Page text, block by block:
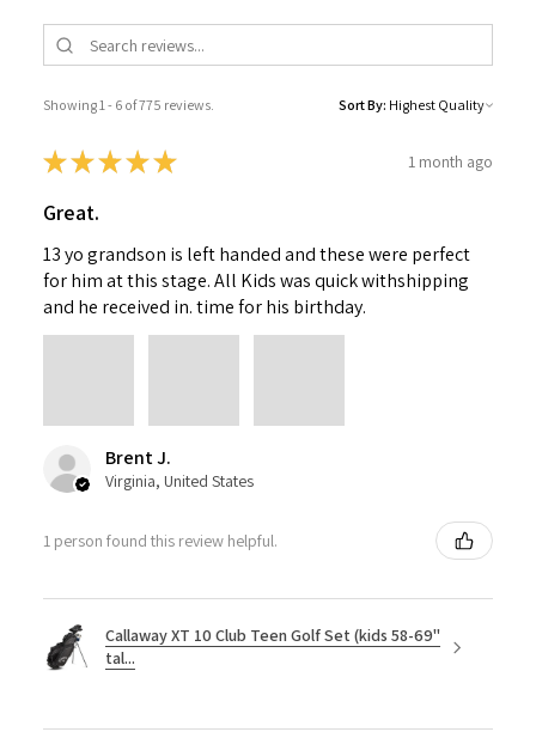
Showing 1 - 6 of 775 reviews. Sort By:
★★★★★ 1 month ago
Great.
13 yo grandson is left handed and these were perfect
for him at this stage. All Kids was quick withshipping
and he received in. time for his birthday.
Brent J.
Virginia, United States
1 person found this review helpful.
Callaway XT 10 Club Teen Golf Set (kids 58-69"
tal...